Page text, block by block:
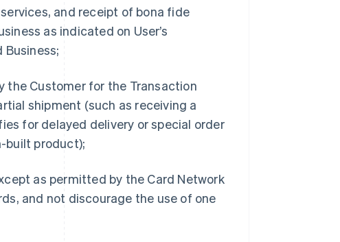
and receipt of bona fide
as indicated on User’s
the Customer for the Transaction
shipment (such as receiving a
for delayed delivery or special order
built product);
as permitted by the Card Network
and not discourage the use of one